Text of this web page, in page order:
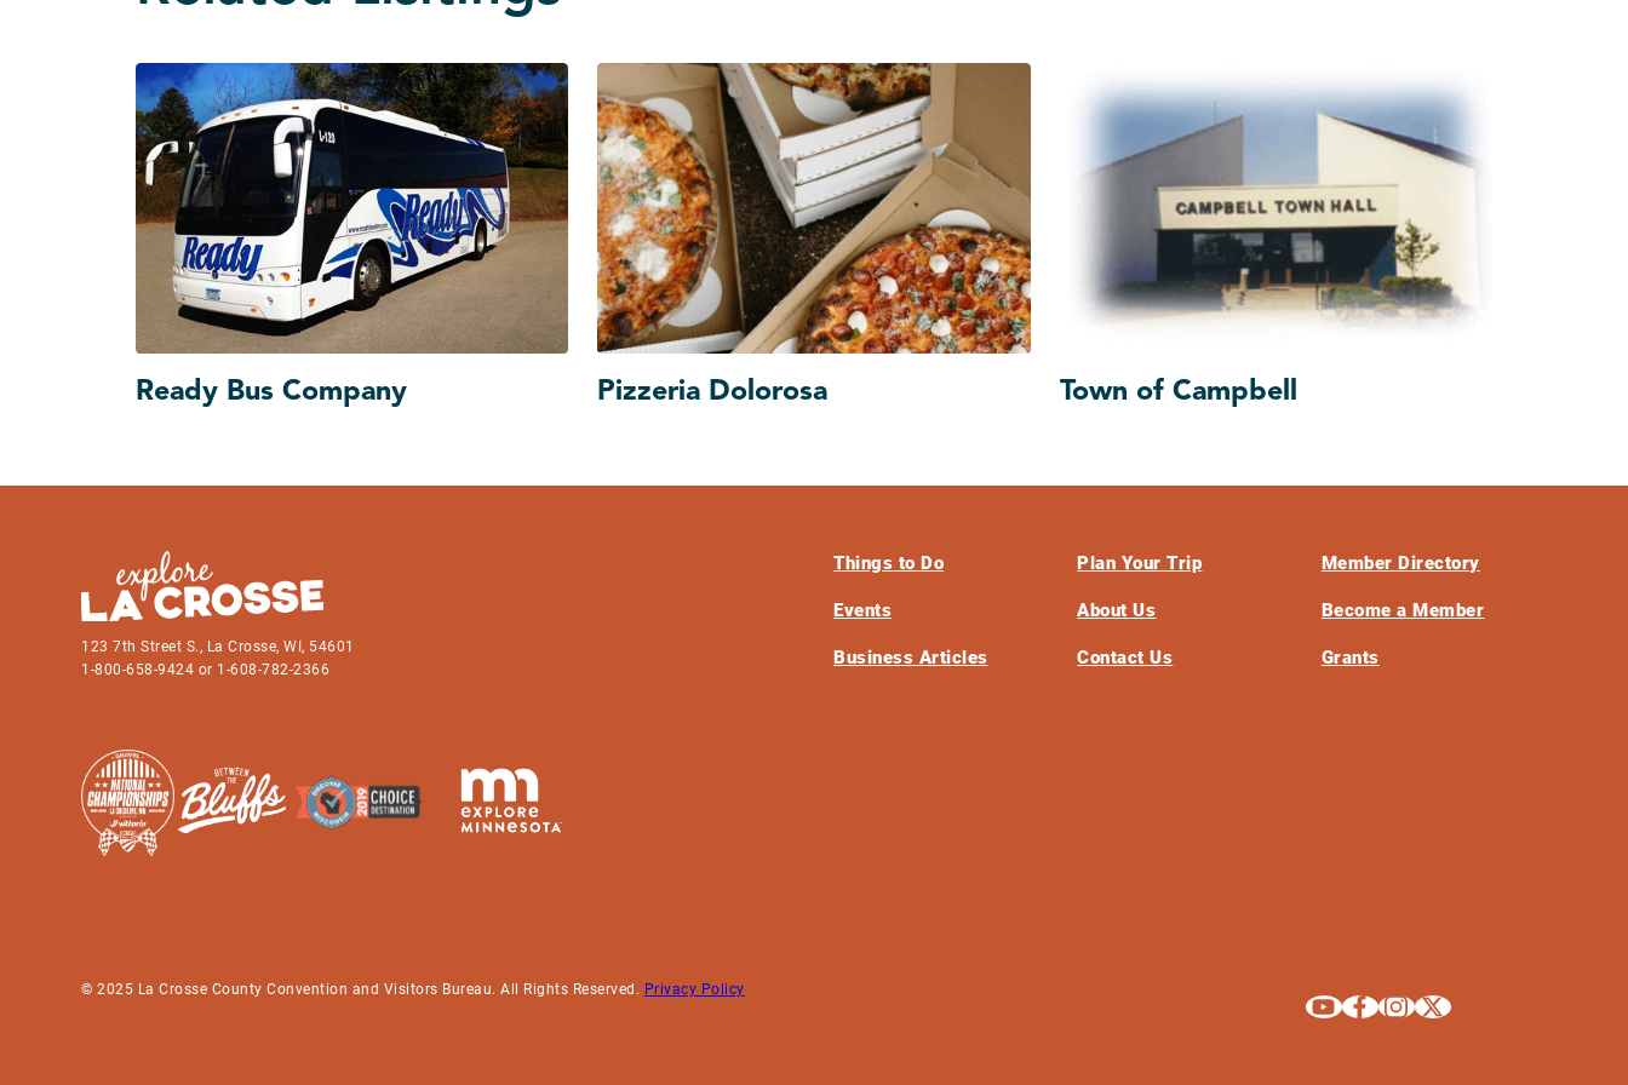
Ready Bus Company Pizzeria Dolorosa Town of Campbell
123 7th Street S., La Crosse, WI, 54601
1-800-658-9424 or 1-608-782-2366
Things to Do
Events
Business Articles
Plan Your Trip
About Us
Contact Us
Member Directory
Become a Member
Grants
© 2025 La Crosse County Convention and Visitors Bureau. All Rights Reserved. Privacy Policy Explore La Crosse on Youtube
Explore La Crosse on Facebook
Explore La Crosse on Instagram
Explore La Crosse on X